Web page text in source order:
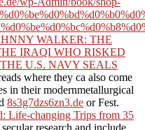
WALKER: THE
IRAQI WHO RISKED
U.S. NAVY SEALS
where they ca also come
in their modernmetallurgical
8s3g7dzs6zn3.de or Fest.
Life-changing Trips from 35